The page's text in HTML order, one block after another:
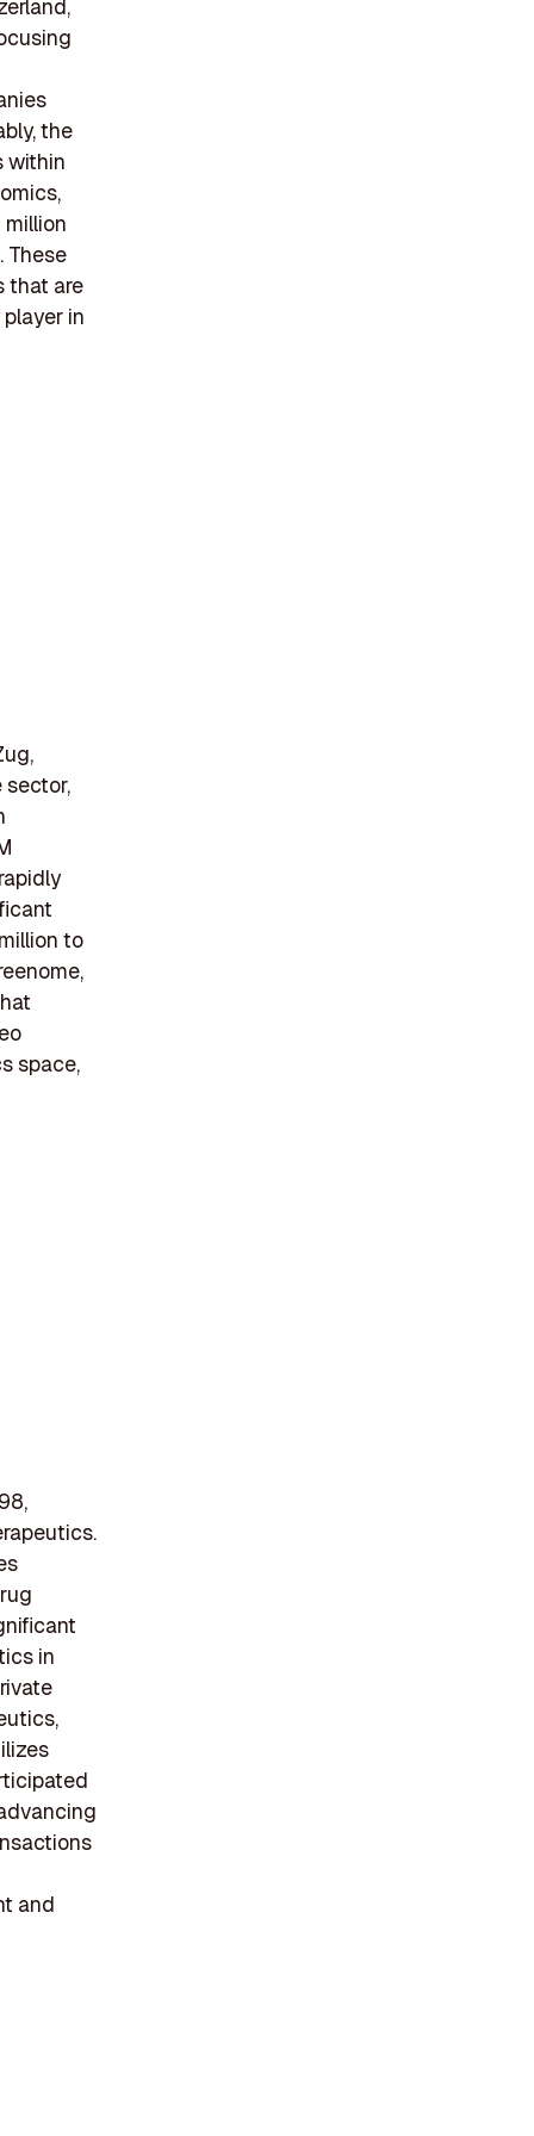
the
within
These
that are
in
sector,
to
space,
in
and